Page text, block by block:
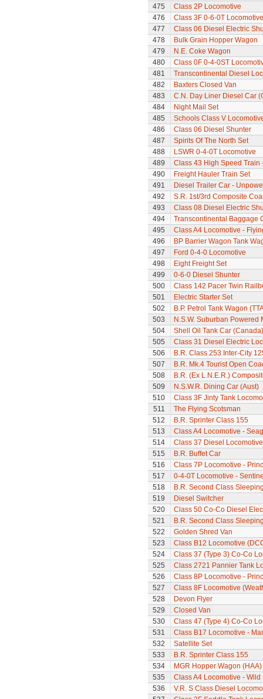
475
Class 2P Locomotive
476
Class 3F 0-6-0T Locomotive
477
Class 06 Diesel Electric
478
Bulk Grain Hopper Wagon
479
N.E. Coke Wagon
480
Class 0F 0-4-0ST
481
Transcontinental Diesel
482
Baxters Closed Van
483
C.N. Day Liner Diesel Car
484
Night Mail Set
485
Schools Class V
486
Class 06 Diesel Shunter
487
Spirits Of The North Set
488
LSWR 0-4-0T Locomotive
489
Class 43 High Speed Train
490
Freight Hauler Train Set
491
Diesel Trailer Car -
492
S.R. 1st/3rd Composite
493
Class 08 Diesel Electric
494
Transcontinental Baggage
495
Class A4 Locomotive -
496
BP Barrier Wagon Tank
497
Ford 0-4-0 Locomotive
498
Eight Freight Set
499
0-6-0 Diesel Shunter
500
Class 142 Pacer Twin
501
Electric Starter Set
502
B.P. Petrol Tank Wagon
503
N.S.W. Suburban Powered
504
Shell Oil Tank Car (Canada)
505
Class 31 Diesel Electric
506
B.R. Class 253 Inter-City
507
B.R. Mk.4 Tourist Open
508
B.R. (Ex L.N.E.R.)
509
N.S.W.R. Dining Car (Aust)
510
Class 3F Jinty Tank
511
The Flying Scotsman
512
B.R. Sprinter Class 155
513
Class A4 Locomotive -
514
Class 37 Diesel Locomotive
515
B.R. Buffet Car
516
Class 7P Locomotive -
517
0-4-0T Locomotive -
518
B.R. Second Class
519
Diesel Switcher
520
Class 50 Co-Co Diesel
521
B.R. Second Class
522
Golden Shred Van
523
Class B12 Locomotive
524
Class 37 (Type 3) Co-Co
525
Class 2721 Pannier Tank
526
Class 8P Locomotive -
527
Class 8F Locomotive
528
Devon Flyer
529
Closed Van
530
Class 47 (Type 4) Co-Co
531
Class B17 Locomotive -
532
Satellite Set
533
B.R. Sprinter Class 155
534
MGR Hopper Wagon (HAA)
535
Class A4 Locomotive - Wild
536
V.R. S Class Diesel